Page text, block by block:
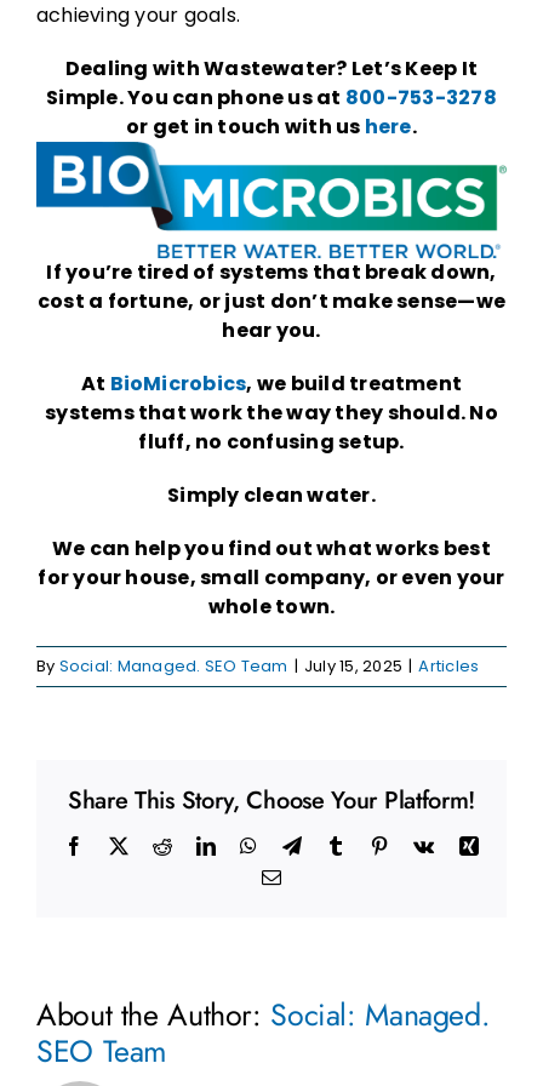
achieving your goals.
Dealing with Wastewater? Let’s Keep It
Simple. You can phone us at 800-753-3278
or get in touch with us here.
If you’re tired of systems that break down,
cost a fortune, or just don’t make sense—we
hear you.
At BioMicrobics, we build treatment
systems that work the way they should. No
fluff, no confusing setup.
Simply clean water.
We can help you find out what works best
for your house, small company, or even your
whole town.
By Social: Managed. SEO Team | July 15, 2025 | Articles
Share This Story, Choose Your Platform!
Facebook
X RedditLinkedInWhatsApp
TelegramTumblr Pinterest
Vk
Xing
Email
About the Author: Social: Managed.
SEO Team